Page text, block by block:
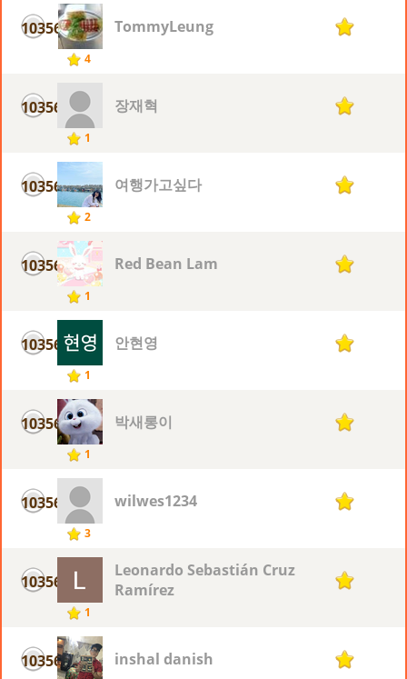
10356
4
TommyLeung 1
10356
1
장재혁 1
10356
2
여행가고싶다 1
10356
1
Red Bean Lam 1
10356
1
안현영 1
10356
1
박새롱이 1
10356
3
wilwes1234 1
10356
1
Leonardo Sebastián Cruz
Ramírez
1
10356 inshal danish 1